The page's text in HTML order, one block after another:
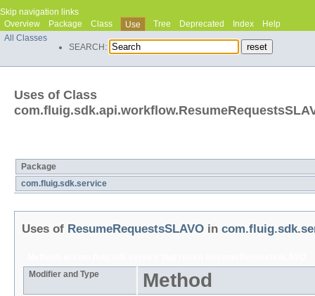
Skip navigation links
Overview
Package Class Use Tree Deprecated Index
Help
All Classes
SEARCH:
Uses of Class
Package
com.fluig.sdk.service
Uses of ResumeRequestsSLAVO in
Modifier and Type
Method